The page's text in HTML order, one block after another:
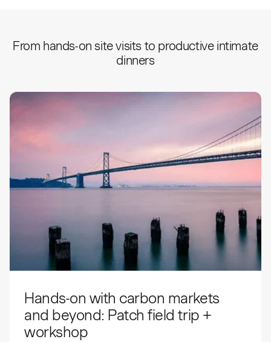
From hands-on site visits to productive intimate
dinners
Hands-on with carbon markets
and beyond: Patch field trip +
workshop